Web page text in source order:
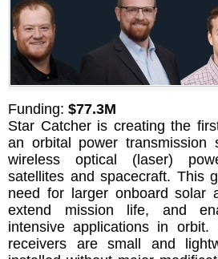
Funding: $77.3M
Star Catcher is creating the
an orbital power transmission
wireless optical (laser)
satellites and spacecraft. This
need for larger onboard solar
extend mission life, and
intensive applications in orbit.
receivers are small and